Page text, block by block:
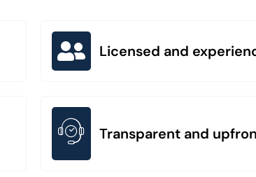
Licensed and
Transparent and